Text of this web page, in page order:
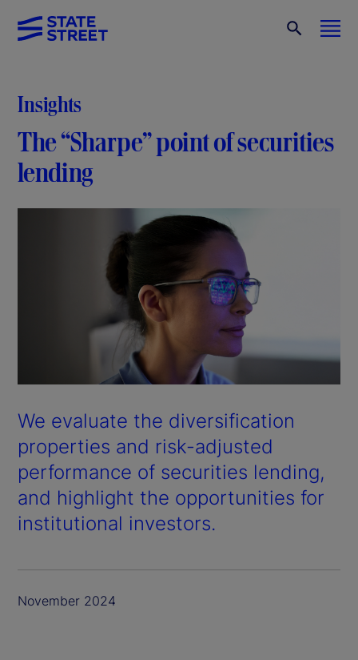
Insights
The “Sharpe” point of securities
lending
We evaluate the diversification
properties and risk-adjusted
performance of securities lending,
and highlight the opportunities for
institutional investors.
November 2024